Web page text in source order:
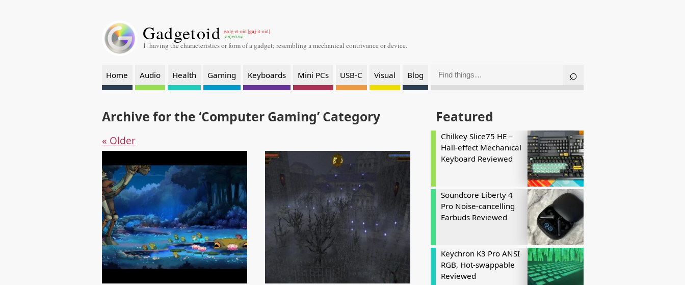
Gadgetoid gadg-et-oid [gaj-it-oid]
-adjective
1. having the characteristics or form of a gadget; resembling a mechanical contrivance or device.
Home Audio Health Gaming Keyboards Mini PCs USB-C Visual Blog
Archive for the ‘Computer Gaming’ Category
« Older
Featured
Chilkey Slice75 HE –
Hall-effect Mechanical
Keyboard Reviewed
Soundcore Liberty 4
Pro Noise-cancelling
Earbuds Reviewed
Keychron K3 Pro ANSI
RGB, Hot-swappable
Reviewed